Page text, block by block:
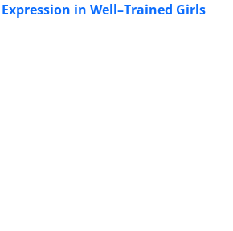
in Well–Trained Girls